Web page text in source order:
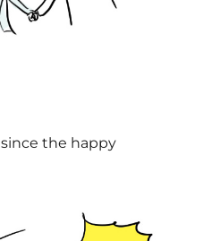
the happy